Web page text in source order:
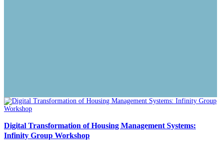
Digital Transformation of Housing Management Systems:
Infinity Group Workshop